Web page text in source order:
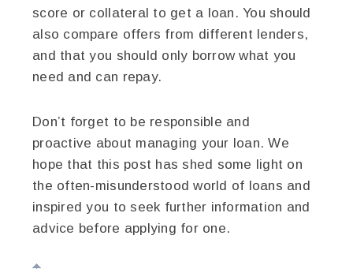
score or collateral to get a loan. You should
also compare offers from different lenders,
and that you should only borrow what you
need and can repay.
Don’t forget to be responsible and
proactive about managing your loan. We
hope that this post has shed some light on
the often-misunderstood world of loans and
inspired you to seek further information and
advice before applying for one.